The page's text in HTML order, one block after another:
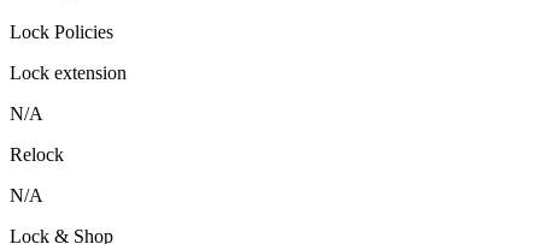
Lock Policies
Lock extension
N/A
Relock
N/A
Lock & Shop